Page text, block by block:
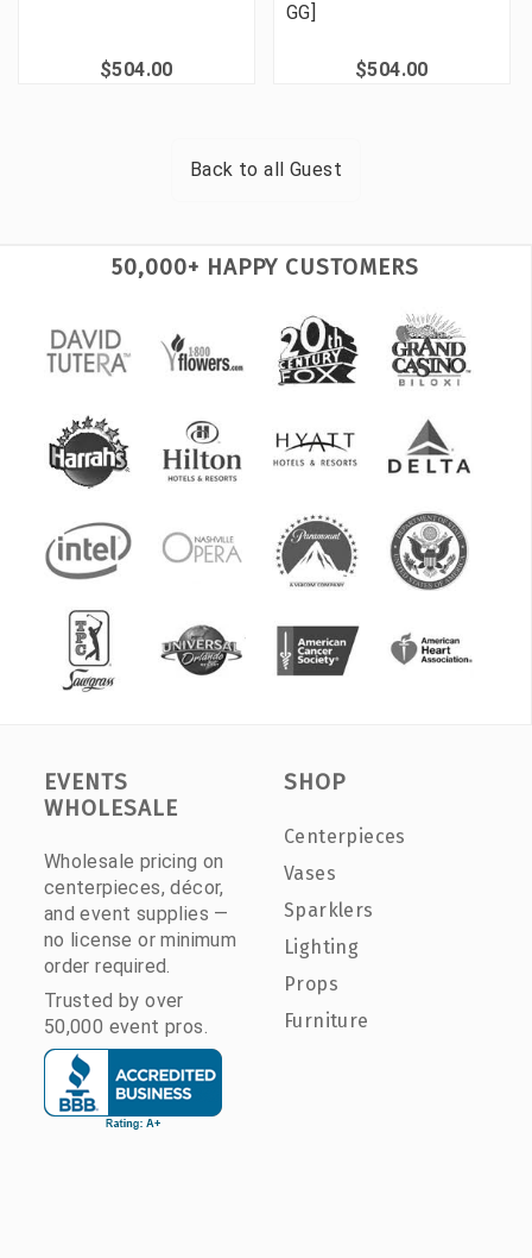
$504.00
GG]
$504.00
Back to all Guest
50,000+ HAPPY CUSTOMERS
EVENTS
WHOLESALE
Wholesale pricing on
centerpieces, décor,
and event supplies —
no license or minimum
order required.
Trusted by over
50,000 event pros.
SHOP
Centerpieces
Vases
Sparklers
Lighting
Props
Furniture